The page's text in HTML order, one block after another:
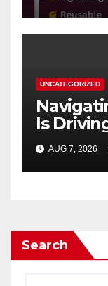
UNCATEGORIZED
Is
Drinks
AUG 7, 2026
Search